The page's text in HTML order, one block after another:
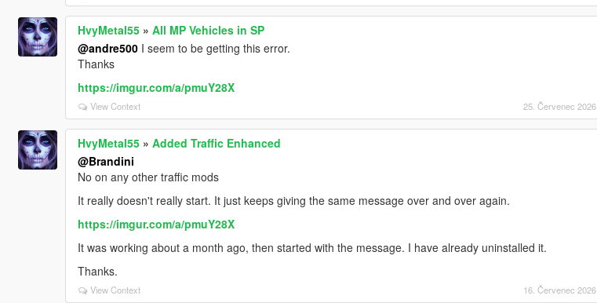
HvyMetal55» All MP Vehicles in SP
@andre500I seem to be getting this error.
Thanks
https://imgur.com/a/pmuY28X
View Context 25. Červenec 2026
HvyMetal55» Added Traffic Enhanced
@Brandini
No on any other traffic mods
It really doesn't really start. It just keeps giving the same message over and over again.
https://imgur.com/a/pmuY28X
It was working about a month ago, then started with the message. I have already uninstalled it.
Thanks.
View Context 16. Červenec 2026